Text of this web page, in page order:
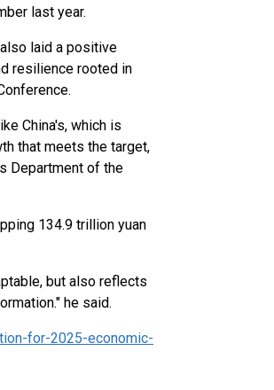
last year.
laid a positive
resilience rooted in
China's, which is
that meets the target,
Department of the
134.9 trillion yuan
but also reflects
he said.
for-2025-economic-